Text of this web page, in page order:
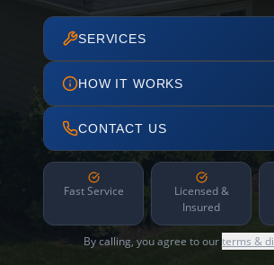
SERVICES
HOW IT WORKS
CONTACT US
Fast Service
Licensed &
Insured
By calling, you agree to ourterms &